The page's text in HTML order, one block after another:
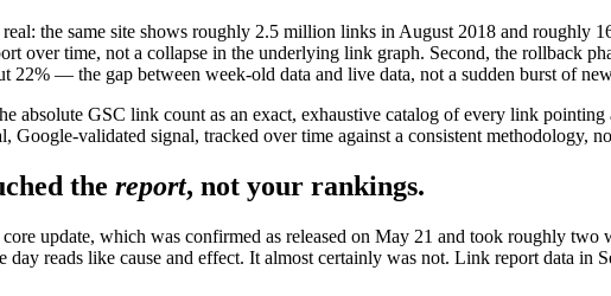
the same site shows roughly 2.5 million links in August 2018 and roughly
over time, not a collapse in the underlying link graph. Second, the rollback
22% — the gap between week-old data and live data, not a sudden burst of
absolute GSC link count as an exact, exhaustive catalog of every link
validated signal, tracked over time against a consistent methodology,
the report, not your rankings.
update, which was confirmed as released on May 21 and took roughly
day reads like cause and effect. It almost certainly was not. Link report data in